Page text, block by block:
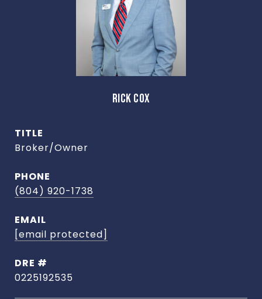
RICK COX
TITLE
Broker/Owner
PHONE
(804) 920-1738
EMAIL
[email protected]
DRE #
0225192535